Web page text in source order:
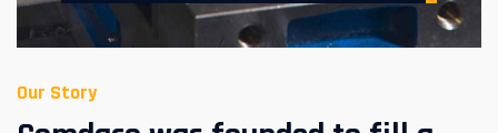
Our Story